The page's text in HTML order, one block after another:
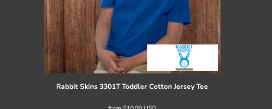
Rabbit Skins 3301T Toddler Cotton Jersey Tee